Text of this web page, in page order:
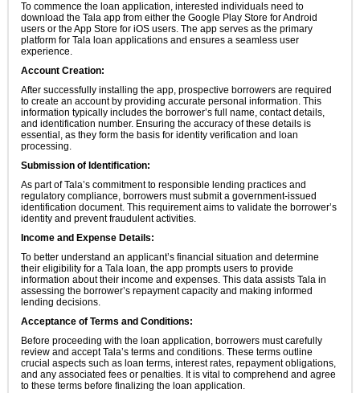
To commence the loan application, interested individuals need to
download the Tala app from either the Google Play Store for Android
users or the App Store for iOS users. The app serves as the primary
platform for Tala loan applications and ensures a seamless user
experience.
Account Creation:
After successfully installing the app, prospective borrowers are required
to create an account by providing accurate personal information. This
information typically includes the borrower’s full name, contact details,
and identification number. Ensuring the accuracy of these details is
essential, as they form the basis for identity verification and loan
processing.
Submission of Identification:
As part of Tala’s commitment to responsible lending practices and
regulatory compliance, borrowers must submit a government-issued
identification document. This requirement aims to validate the borrower’s
identity and prevent fraudulent activities.
Income and Expense Details:
To better understand an applicant’s financial situation and determine
their eligibility for a Tala loan, the app prompts users to provide
information about their income and expenses. This data assists Tala in
assessing the borrower’s repayment capacity and making informed
lending decisions.
Acceptance of Terms and Conditions:
Before proceeding with the loan application, borrowers must carefully
review and accept Tala’s terms and conditions. These terms outline
crucial aspects such as loan terms, interest rates, repayment obligations,
and any associated fees or penalties. It is vital to comprehend and agree
to these terms before finalizing the loan application.